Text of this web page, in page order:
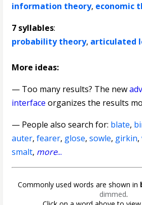
information theory, economic
7 syllables:
probability theory, articulated
More ideas:
— Too many results? The new
interface organizes the results
— People also search for: blate,
auter,fearer, glose,sowle, girkin,
smalt, more...
Commonly used words are shown in
dimmed.